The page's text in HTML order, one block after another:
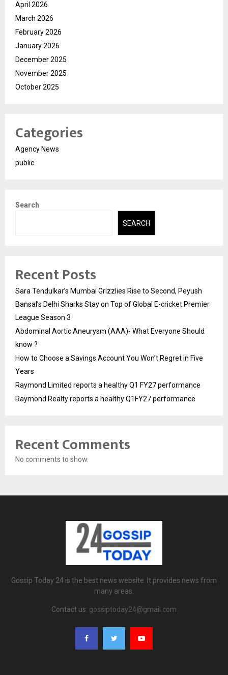
April 2026
March 2026
February 2026
January 2026
December 2025
November 2025
October 2025
Categories
Agency News
public
Search
SEARCH
Recent Posts
Sara Tendulkar’s Mumbai Grizzlies Rise to Second, Peyush
Bansal’s Delhi Sharks Stay on Top of Global E-cricket Premier
League Season 3
Abdominal Aortic Aneurysm (AAA)- What Everyone Should
know ?
How to Choose a Savings Account You Won’t Regret in Five
Years
Raymond Limited reports a healthy Q1 FY27 performance
Raymond Realty reports a healthy Q1FY27 performance
Recent Comments
No comments to show.
Gossip Today 24 is the best news website. It provides news from
many areas.
Contact us: gossiptoday24@gmail.com